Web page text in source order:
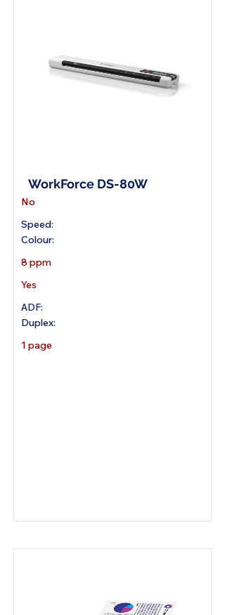
WorkForce DS-80W
No
Speed:
Colour:
8 ppm
Yes
ADF:
Duplex:
1 page